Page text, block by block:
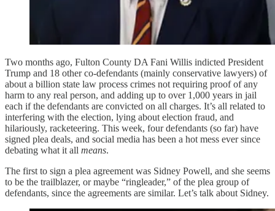
Two months ago, Fulton County DA Fani Willis indicted President
Trump and 18 other co-defendants (mainly conservative lawyers) of
about a billion state law process crimes not requiring proof of any
harm to any real person, and adding up to over 1,000 years in jail
each if the defendants are convicted on all charges. It’s all related to
interfering with the election, lying about election fraud, and
hilariously, racketeering. This week, four defendants (so far) have
signed plea deals, and social media has been a hot mess ever since
debating what it all means.
The first to sign a plea agreement was Sidney Powell, and she seems
to be the trailblazer, or maybe “ringleader,” of the plea group of
defendants, since the agreements are similar. Let’s talk about Sidney.